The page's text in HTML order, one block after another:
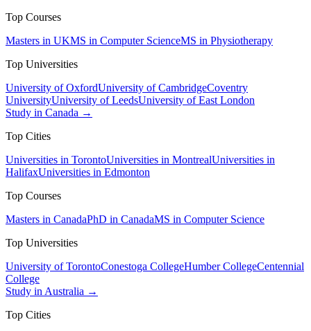
Top Courses
Masters in UKMS in Computer ScienceMS in Physiotherapy
Top Universities
University of OxfordUniversity of CambridgeCoventry
UniversityUniversity of LeedsUniversity of East London
Study in Canada →
Top Cities
Universities in TorontoUniversities in MontrealUniversities in
HalifaxUniversities in Edmonton
Top Courses
Masters in CanadaPhD in CanadaMS in Computer Science
Top Universities
University of TorontoConestoga CollegeHumber CollegeCentennial
College
Study in Australia →
Top Cities